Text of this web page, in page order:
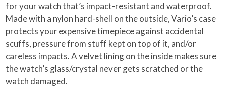
for your watch that’s impact-resistant and waterproof.
Made with a nylon hard-shell on the outside, Vario’s case
protects your expensive timepiece against accidental
scuffs, pressure from stuff kept on top of it, and/or
careless impacts. A velvet lining on the inside makes sure
the watch’s glass/crystal never gets scratched or the
watch damaged.